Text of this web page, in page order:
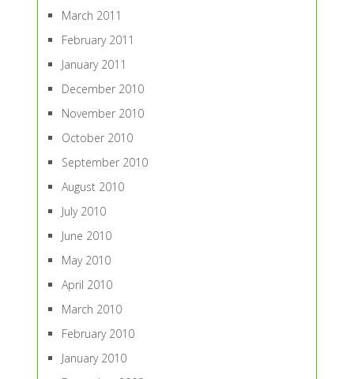
March 2011
February 2011
January 2011
December 2010
November 2010
October 2010
September 2010
August 2010
July 2010
June 2010
May 2010
April 2010
March 2010
February 2010
January 2010